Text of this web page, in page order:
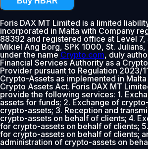
Foris DAX MT Limited is a limited
incorporated in Malta with Company
88392 and registered office at Level 7,
Mikiel Ang Borg, SPK 1000, St.
under the nameCrypto.com, duly
Financial Services Authority as a
Provider pursuant to Regulation 2023/
Crypto-Assets as implemented in
Crypto Assets Act. Foris DAX MT
provide the following services: 1.
assets for funds; 2. Exchange of
crypto-assets; 3. Reception and
crypto-assets on behalf of clients; 4.
for crypto-assets on behalf of clients;
for crypto-assets on behalf of clients;
administration of crypto-assets on